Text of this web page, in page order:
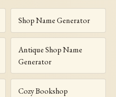
Shop Name Generator
Antique Shop Name
Generator
Cozy Bookshop